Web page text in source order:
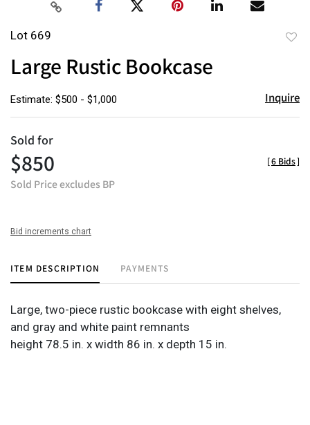
Lot 669
Large Rustic Bookcase
Estimate: $500 - $1,000 Inquire
Sold for
$850
Sold Price excludes BP
[6 Bids]
Bid increments chart
ITEM DESCRIPTION PAYMENTS
Large, two-piece rustic bookcase with eight shelves,
and gray and white paint remnants
height 78.5 in. x width 86 in. x depth 15 in.